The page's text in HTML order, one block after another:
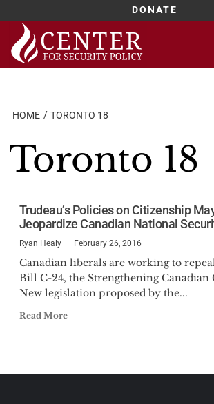
DONATE
Skip
content
HOME TORONTO 18
Toronto 18
Trudeau’s Policies on Citizenship
Jeopardize Canadian National
Ryan Healy February 26, 2016
Canadian liberals are working to
Bill C-24, the Strengthening Canadian
New legislation proposed by the...
Read More